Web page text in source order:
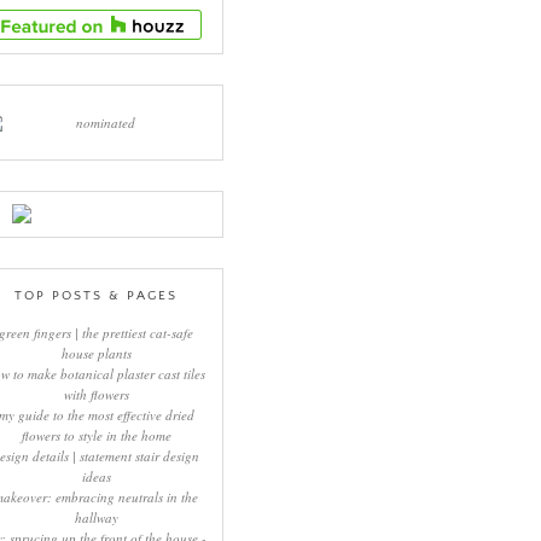
TOP POSTS & PAGES
green fingers | the prettiest cat-safe
house plants
to make botanical plaster cast tiles
with flowers
my guide to the most effective dried
flowers to style in the home
details | statement stair design
ideas
embracing neutrals in the
hallway